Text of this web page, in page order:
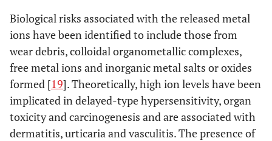
Co-Ni-Cr-
Mo-T-Fe
alloy
nitrogen
stainless
steel
0.08 0.075
2-
4.25
0.025 0.01
Biological risks associated with the released metal
ions have been identified to include those from
wear debris, colloidal organometallic complexes,
free metal ions and inorganic metal salts or oxides
formed [19]. Theoretically, high ion levels have been
implicated in delayed-type hypersensitivity, organ
toxicity and carcinogenesis and are associated with
dermatitis, urticaria and vasculitis. The presence of